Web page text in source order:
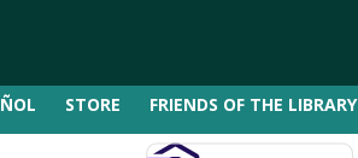
STORE FRIENDS OF THE LIBRARY